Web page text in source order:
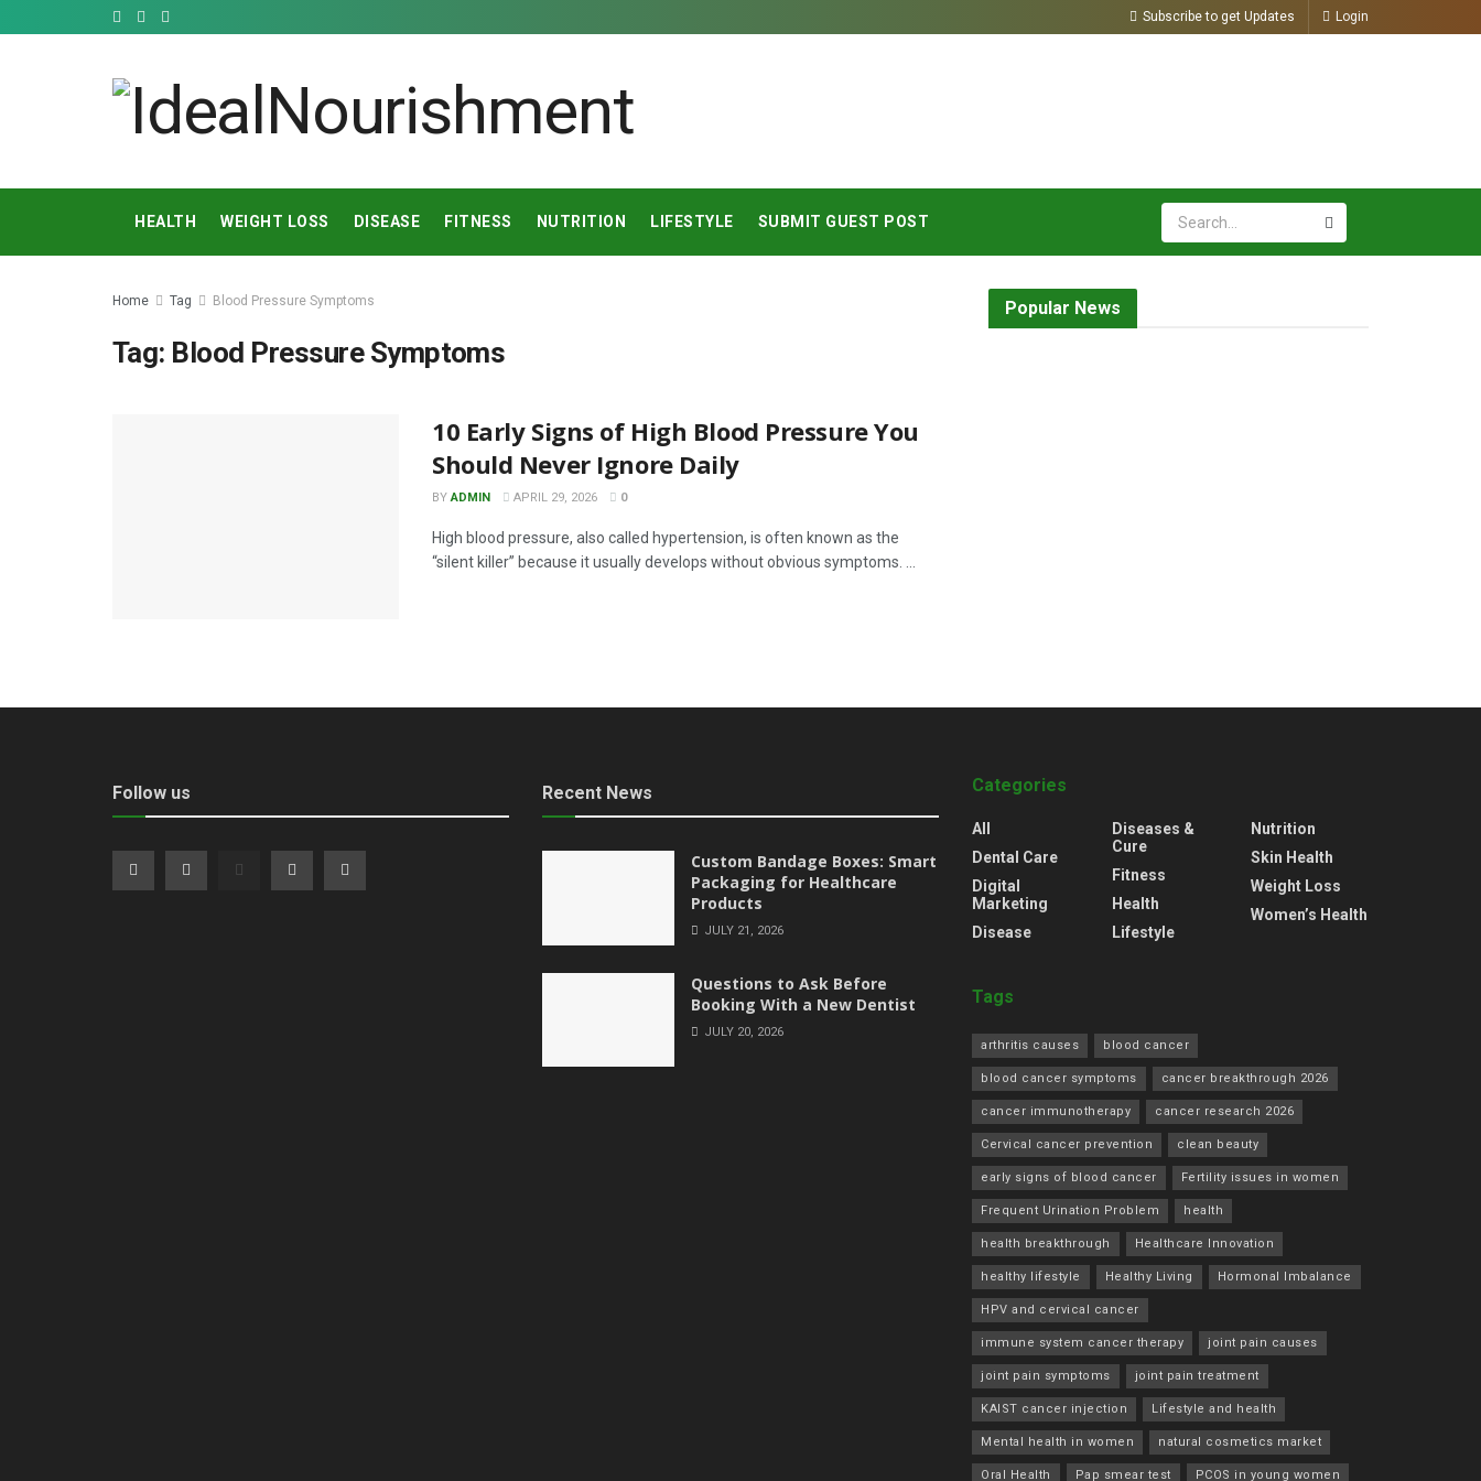
Subscribe to get Updates Login
HEALTH WEIGHT LOSS DISEASE FITNESS NUTRITION LIFESTYLE SUBMIT GUEST POST
Home Tag Blood Pressure Symptoms
Tag: Blood Pressure Symptoms
10 Early Signs of High Blood Pressure You
Should Never Ignore Daily
BY ADMIN APRIL 29, 2026 0
High blood pressure, also called hypertension, is often known as the
“silent killer” because it usually develops without obvious symptoms. ...
Popular News
Follow us Recent News
Custom Bandage Boxes: Smart
Packaging for Healthcare
Products
JULY 21, 2026
Questions to Ask Before
Booking With a New Dentist
JULY 20, 2026
Categories
All
Dental Care
Digital
Marketing
Disease
Diseases &
Cure
Fitness
Health
Lifestyle
Nutrition
Skin Health
Weight Loss
Women’s Health
Tags
arthritis causes blood cancer
blood cancer symptoms cancer breakthrough 2026
cancer immunotherapy cancer research 2026
Cervical cancer prevention clean beauty
early signs of blood cancer Fertility issues in women
Frequent Urination Problem health
health breakthrough Healthcare Innovation
healthy lifestyle Healthy Living Hormonal Imbalance
HPV and cervical cancer
immune system cancer therapy joint pain causes
joint pain symptoms joint pain treatment
KAIST cancer injection Lifestyle and health
Mental health in women natural cosmetics market
Oral Health Pap smear test PCOS in young women